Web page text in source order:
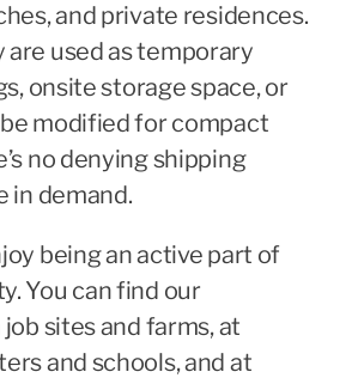
and private residences.
used as temporary
onsite storage space, or
modified for compact
no denying shipping
in demand.
being an active part of
You can find our
sites and farms, at
and schools, and at